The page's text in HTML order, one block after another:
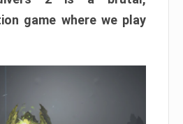
game where we play